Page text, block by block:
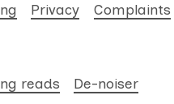
Privacy Complaints
reads De-noiser